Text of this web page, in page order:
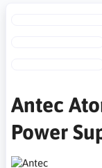
Antec
Power